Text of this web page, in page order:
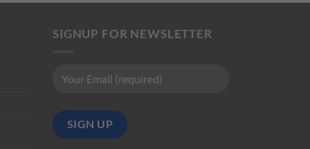
SIGNUP FOR NEWSLETTER